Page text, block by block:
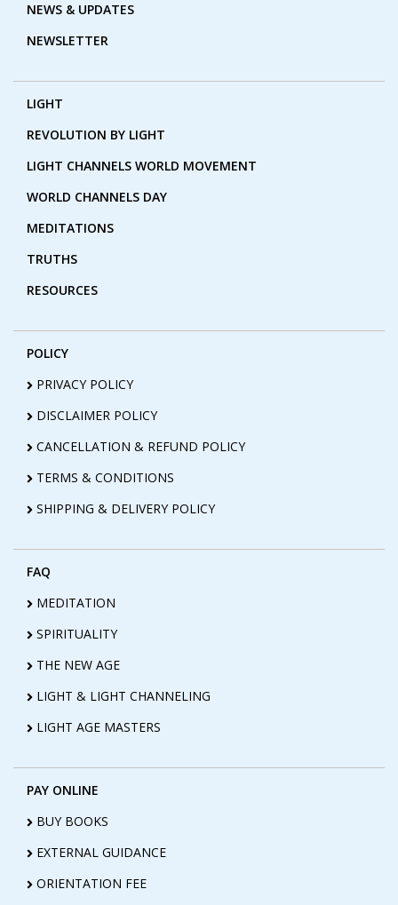
NEWS & UPDATES
NEWSLETTER
LIGHT
REVOLUTION BY LIGHT
LIGHT CHANNELS WORLD MOVEMENT
WORLD CHANNELS DAY
MEDITATIONS
TRUTHS
RESOURCES
POLICY
PRIVACY POLICY
DISCLAIMER POLICY
CANCELLATION & REFUND POLICY
TERMS & CONDITIONS
SHIPPING & DELIVERY POLICY
FAQ
MEDITATION
SPIRITUALITY
THE NEW AGE
LIGHT & LIGHT CHANNELING
LIGHT AGE MASTERS
PAY ONLINE
BUY BOOKS
EXTERNAL GUIDANCE
ORIENTATION FEE